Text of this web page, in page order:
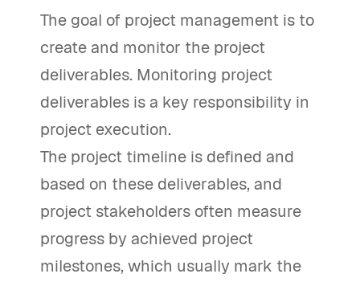
The goal of project management is to
create and monitor the project
deliverables. Monitoring project
deliverables is a key responsibility in
project execution.
The project timeline is defined and
based on these deliverables, and
project stakeholders often measure
progress by achieved project
milestones, which usually mark the